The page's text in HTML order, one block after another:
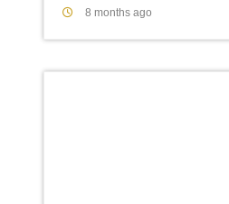
8 months ago